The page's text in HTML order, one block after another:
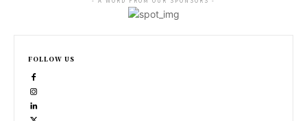
FOLLOW US